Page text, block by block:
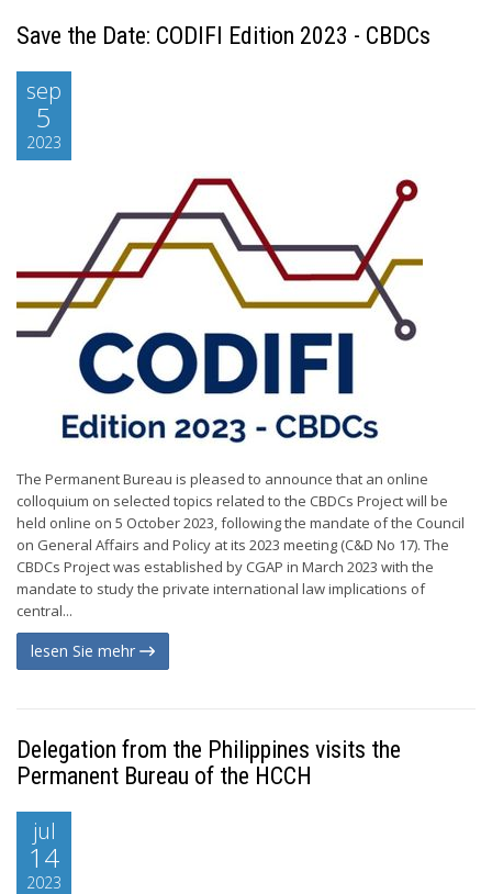
Save the Date: CODIFI Edition 2023 - CBDCs
sep
5
2023
The Permanent Bureau is pleased to announce that an online
colloquium on selected topics related to the CBDCs Project will be
held online on 5 October 2023, following the mandate of the Council
on General Affairs and Policy at its 2023 meeting (C&D No 17). The
CBDCs Project was established by CGAP in March 2023 with the
mandate to study the private international law implications of
central...
lesen Sie mehr
Delegation from the Philippines visits the
Permanent Bureau of the HCCH
jul
14
2023